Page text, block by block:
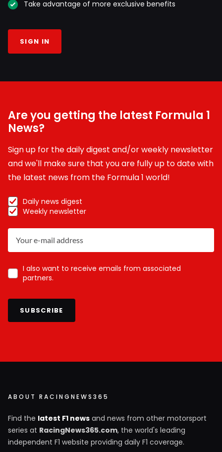
Take advantage of more exclusive benefits
SIGN IN
Are you getting the latest Formula 1
News?
Sign up for the daily digest and/or weekly newsletter
and we'll make sure that you are fully up to date with
the latest news from the Formula 1 world!
Daily news digest
Weekly newsletter
I also want to receive emails from associated
partners.
SUBSCRIBE
ABOUT RACINGNEWS365
Find the latest F1 news and news from other motorsport
series at RacingNews365.com, the world's leading
independent F1 website providing daily F1 coverage.